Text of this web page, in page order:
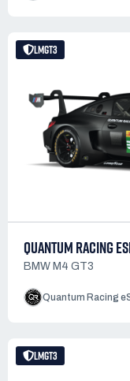
LMGT3
QUANTUM RACING
BMW M4 GT3
Quantum Racing
LMGT3